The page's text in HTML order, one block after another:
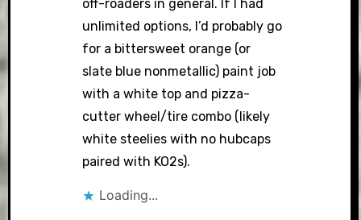
off-roaders in general. If I had
unlimited options, I’d probably go
for a bittersweet orange (or
slate blue nonmetallic) paint job
with a white top and pizza-
cutter wheel/tire combo (likely
white steelies with no hubcaps
paired with KO2s).
Loading...